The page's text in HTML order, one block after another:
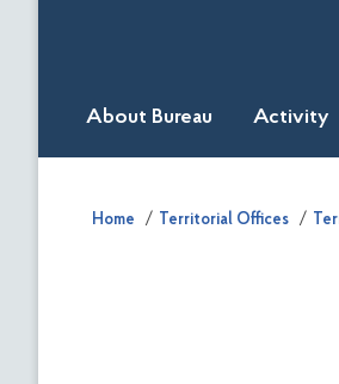
About Bureau Activity
Home Territorial Offices